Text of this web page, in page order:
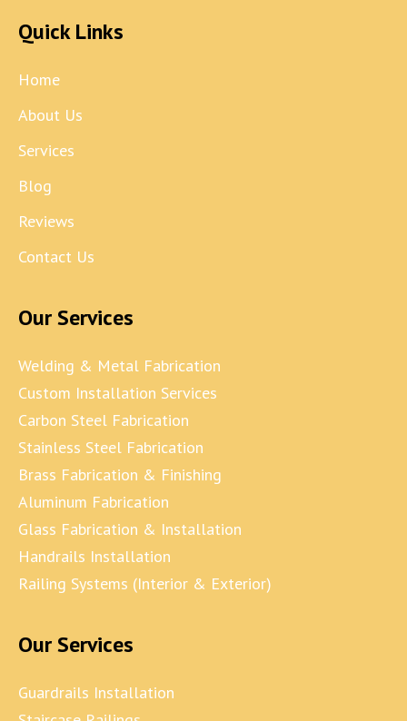
Quick Links
Home
About Us
Services
Blog
Reviews
Contact Us
Our Services
Welding & Metal Fabrication
Custom Installation Services
Carbon Steel Fabrication
Stainless Steel Fabrication
Brass Fabrication & Finishing
Aluminum Fabrication
Glass Fabrication & Installation
Handrails Installation
Railing Systems (Interior & Exterior)
Our Services
Guardrails Installation